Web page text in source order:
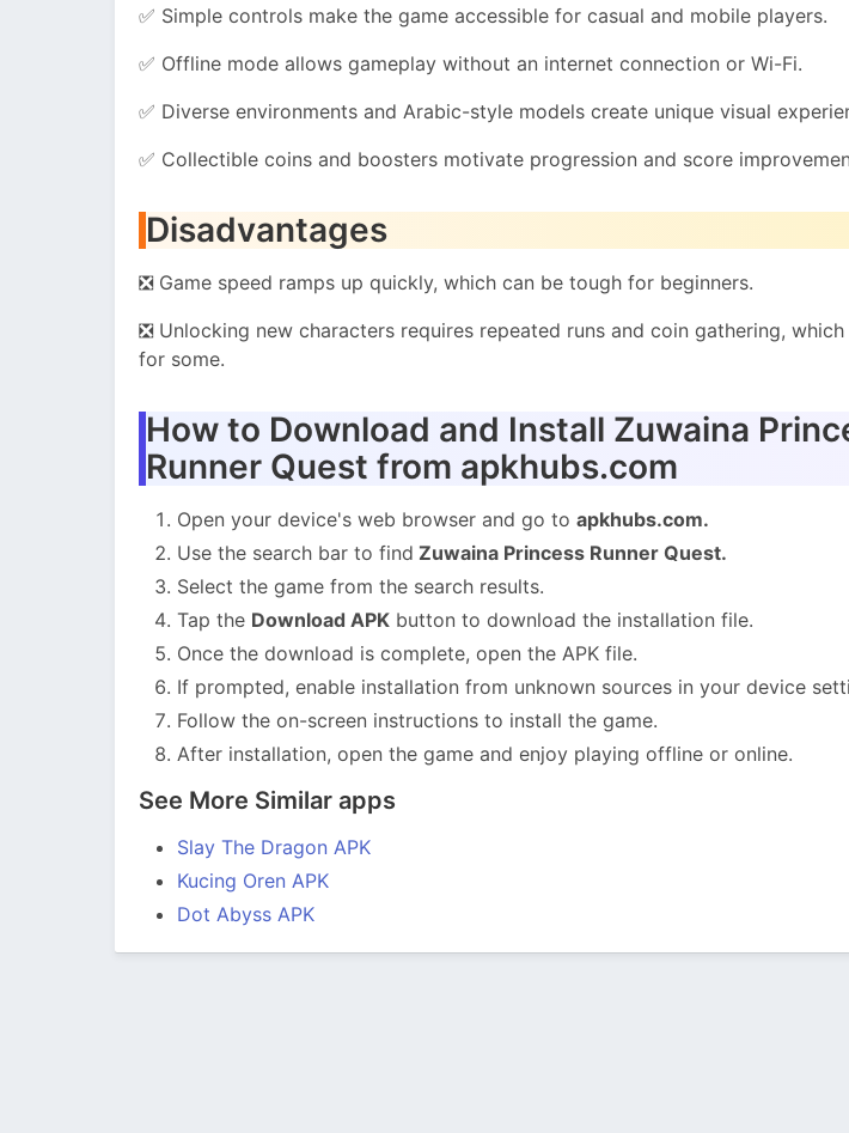
✅ Simple controls make the game accessible for casual and mobile players.
✅ Offline mode allows gameplay without an internet connection or Wi-Fi.
✅ Diverse environments and Arabic-style models create unique visual
✅ Collectible coins and boosters motivate progression and score
Disadvantages
❎ Game speed ramps up quickly, which can be tough for beginners.
❎ Unlocking new characters requires repeated runs and coin gathering,
for some.
How to Download and Install Zuwaina
Runner Quest from apkhubs.com
Open your device's web browser and go to apkhubs.com.
Use the search bar to find Zuwaina Princess Runner Quest.
Select the game from the search results.
Tap the Download APK button to download the installation file.
Once the download is complete, open the APK file.
If prompted, enable installation from unknown sources in your device
Follow the on-screen instructions to install the game.
After installation, open the game and enjoy playing offline or online.
See More Similar apps
Slay The Dragon APK
Kucing Oren APK
Dot Abyss APK